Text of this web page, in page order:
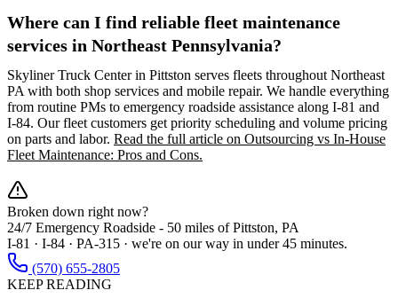
Where can I find reliable fleet maintenance
services in Northeast Pennsylvania?
Skyliner Truck Center in Pittston serves fleets throughout Northeast
PA with both shop services and mobile repair. We handle everything
from routine PMs to emergency roadside assistance along I-81 and
I-84. Our fleet customers get priority scheduling and volume pricing
on parts and labor. Read the full article on Outsourcing vs In-House
Fleet Maintenance: Pros and Cons.
Broken down right now?
24/7 Emergency Roadside - 50 miles of Pittston, PA
I-81 · I-84 · PA-315 · we're on our way in under 45 minutes.
(570) 655-2805
KEEP READING